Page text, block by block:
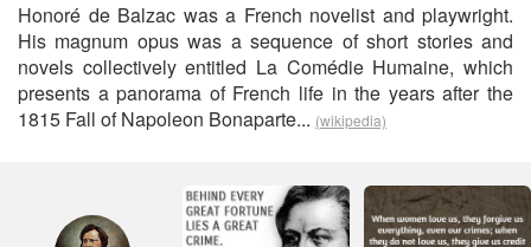
Honoré de Balzac was a French novelist and playwright.
His magnum opus was a sequence of short stories and
novels collectively entitled La Comédie Humaine, which
presents a panorama of French life in the years after the
1815 Fall of Napoleon Bonaparte... (wikipedia)